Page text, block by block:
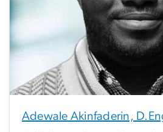
Adewale Akinfaderin,